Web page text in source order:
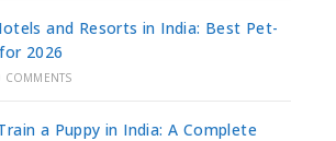
and Resorts in India: Best Pet-
2026
COMMENTS
a Puppy in India: A Complete